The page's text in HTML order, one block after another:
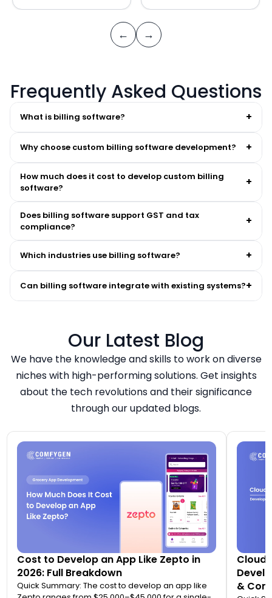
← →
Frequently Asked Questions
What is billing software? +
Why choose custom billing software development? +
How much does it cost to develop custom billing
software?
+
Does billing software support GST and tax
compliance?
+
Which industries use billing software? +
Can billing software integrate with existing systems?+
Our Latest Blog
We have the knowledge and skills to work on diverse
niches with high-performing solutions. Get insights
about the tech revolutions and their significance
through our updated blogs.
Cost to Develop an App Like Zepto in
2026: Full Breakdown
Quick Summary: The cost to develop an app like
Cloud
&